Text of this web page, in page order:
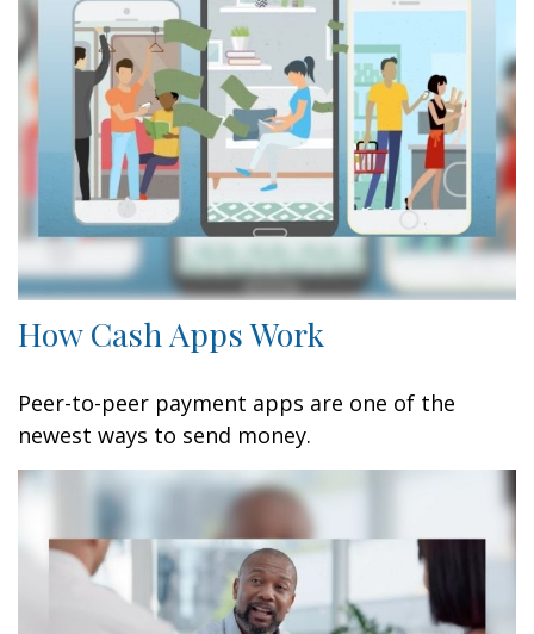
How Cash Apps Work
Peer-to-peer payment apps are one of the
newest ways to send money.